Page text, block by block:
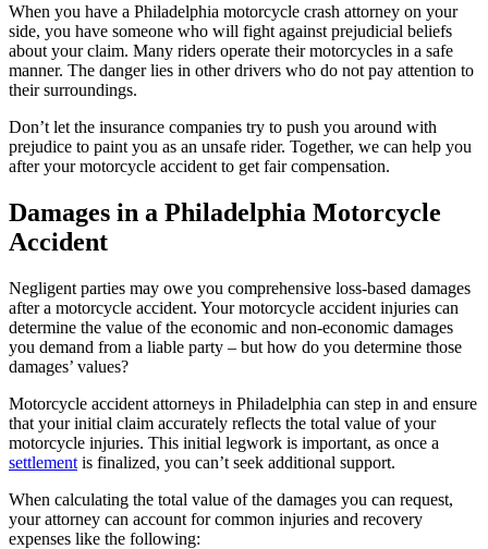
When you have a Philadelphia motorcycle crash attorney on your
side, you have someone who will fight against prejudicial beliefs
about your claim. Many riders operate their motorcycles in a safe
manner. The danger lies in other drivers who do not pay attention to
their surroundings.
Don’t let the insurance companies try to push you around with
prejudice to paint you as an unsafe rider. Together, we can help you
after your motorcycle accident to get fair compensation.
Damages in a Philadelphia Motorcycle
Accident
Negligent parties may owe you comprehensive loss-based damages
after a motorcycle accident. Your motorcycle accident injuries can
determine the value of the economic and non-economic damages
you demand from a liable party – but how do you determine those
damages’ values?
Motorcycle accident attorneys in Philadelphia can step in and ensure
that your initial claim accurately reflects the total value of your
motorcycle injuries. This initial legwork is important, as once a
settlement is finalized, you can’t seek additional support.
When calculating the total value of the damages you can request,
your attorney can account for common injuries and recovery
expenses like the following: